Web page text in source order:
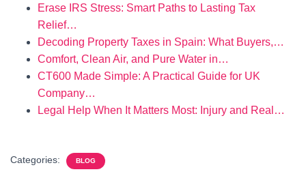
Erase IRS Stress: Smart Paths to Lasting Tax
Relief…
Decoding Property Taxes in Spain: What Buyers,…
Comfort, Clean Air, and Pure Water in…
CT600 Made Simple: A Practical Guide for UK
Company…
Legal Help When It Matters Most: Injury and Real…
Categories: BLOG